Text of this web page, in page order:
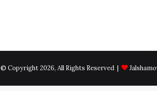
© Copyright 2026, All Rights Reserved |